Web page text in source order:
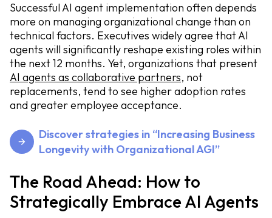
Successful AI agent implementation often depends
more on managing organizational change than on
technical factors. Executives widely agree that AI
agents will significantly reshape existing roles within
the next 12 months. Yet, organizations that present
AI agents as collaborative partners, not
replacements, tend to see higher adoption rates
and greater employee acceptance.
Discover strategies in “Increasing Business
Longevity with Organizational AGI”
The Road Ahead: How to
Strategically Embrace AI Agents